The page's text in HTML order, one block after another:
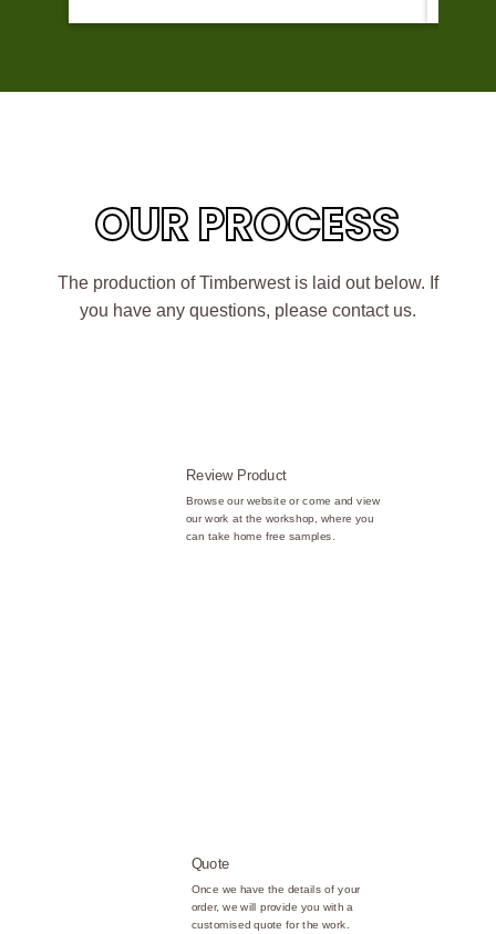
OUR PROCESS
The production of Timberwest is laid out below. If
you have any questions, please contact us.
Review Product
Browse our website or come and view
our work at the workshop, where you
can take home free samples.
Quote
Once we have the details of your
order, we will provide you with a
customised quote for the work.